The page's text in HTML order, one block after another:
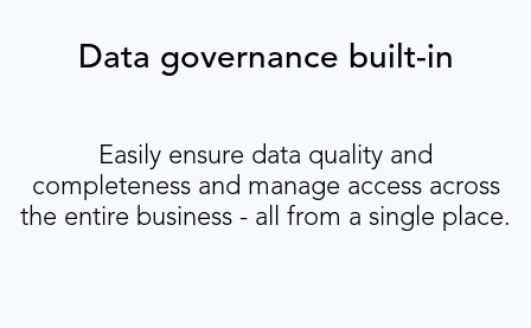
Data governance built-in
Easily ensure data quality and
completeness and manage access across
the entire business - all from a single place.